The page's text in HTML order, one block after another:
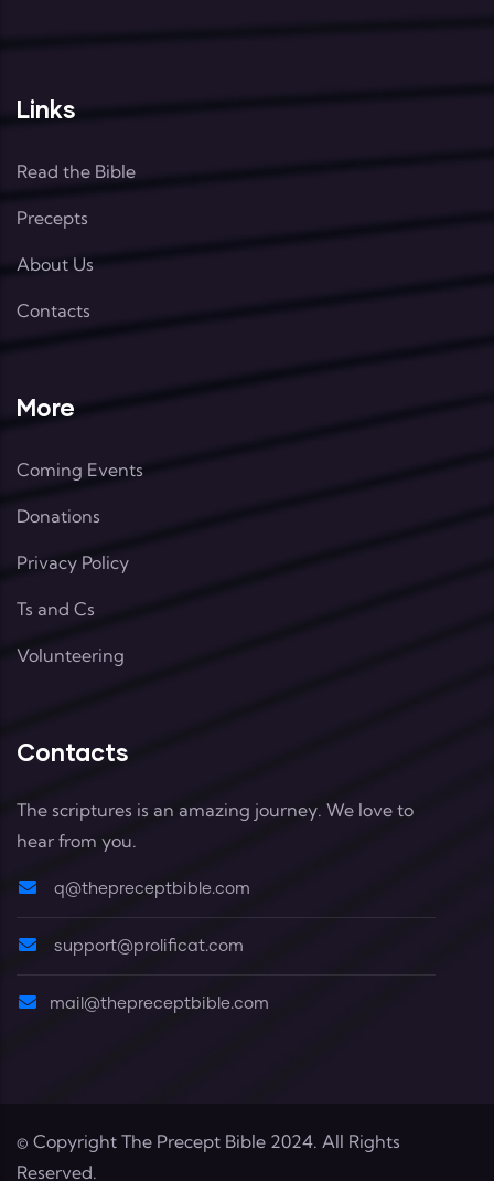
Links
Read the Bible
Precepts
About Us
Contacts
More
Coming Events
Donations
Privacy Policy
Ts and Cs
Volunteering
Contacts
The scriptures is an amazing journey. We love to
hear from you.
q@thepreceptbible.com
support@prolificat.com
mail@thepreceptbible.com
© Copyright The Precept Bible 2024. All Rights
Reserved.